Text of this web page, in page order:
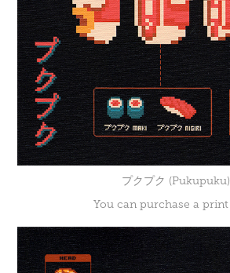
プクプク (Pukupuku)
You can purchase a print